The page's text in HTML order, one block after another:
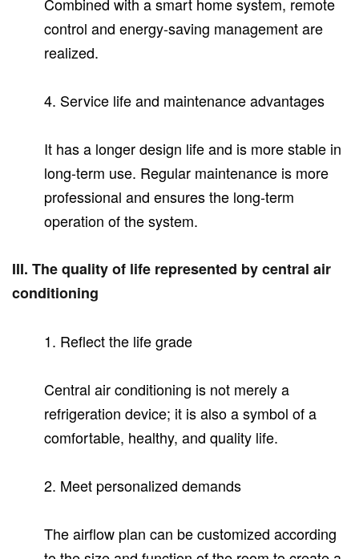
control and energy-saving management are
realized.
4. Service life and maintenance advantages
It has a longer design life and is more stable in
long-term use. Regular maintenance is more
professional and ensures the long-term
operation of the system.
III. The quality of life represented by central air
conditioning
1. Reflect the life grade
Central air conditioning is not merely a
refrigeration device; it is also a symbol of a
comfortable, healthy, and quality life.
2. Meet personalized demands
The airflow plan can be customized according